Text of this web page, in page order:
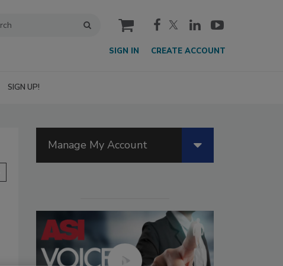
cart
SIGN IN CREATE ACCOUNT
SIGN UP!
Manage My Account